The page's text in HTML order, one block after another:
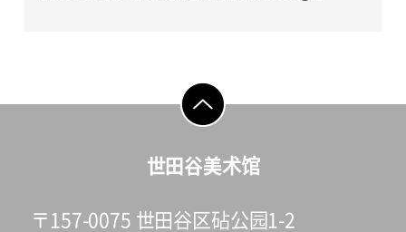
世田谷美术馆
〒157-0075 世田谷区砧公园1-2